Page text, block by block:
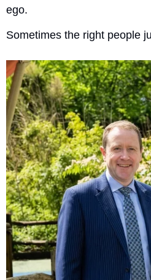
ego.
Sometimes the right people